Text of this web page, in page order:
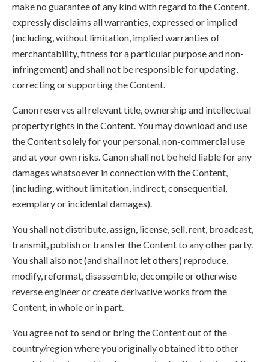
make no guarantee of any kind with regard to the Content,
expressly disclaims all warranties, expressed or implied
(including, without limitation, implied warranties of
merchantability, fitness for a particular purpose and non-
infringement) and shall not be responsible for updating,
correcting or supporting the Content.
Canon reserves all relevant title, ownership and intellectual
property rights in the Content. You may download and use
the Content solely for your personal, non-commercial use
and at your own risks. Canon shall not be held liable for any
damages whatsoever in connection with the Content,
(including, without limitation, indirect, consequential,
exemplary or incidental damages).
You shall not distribute, assign, license, sell, rent, broadcast,
transmit, publish or transfer the Content to any other party.
You shall also not (and shall not let others) reproduce,
modify, reformat, disassemble, decompile or otherwise
reverse engineer or create derivative works from the
Content, in whole or in part.
You agree not to send or bring the Content out of the
country/region where you originally obtained it to other